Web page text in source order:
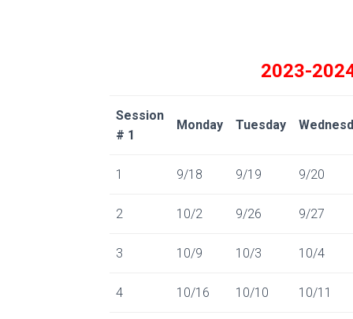
2023-
Session
# 1
Monday Tuesday
1 9/18 9/19 9/20
2 10/2 9/26 9/27
3 10/9 10/3 10/4
4 10/16 10/10 10/11